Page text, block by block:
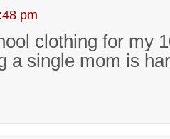
pm
clothing for my
a single mom is